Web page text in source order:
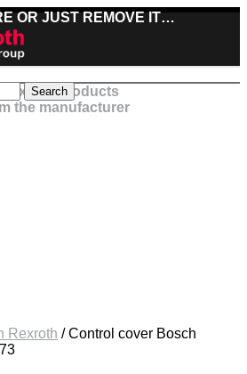
OR JUST REMOVE IT…
products
the manufacturer
Search
Rexroth /Control cover Bosch